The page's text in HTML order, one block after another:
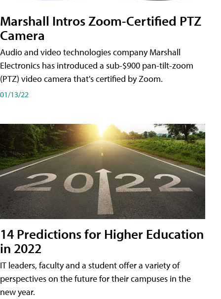
Marshall Intros Zoom-Certified PTZ
Camera
Audio and video technologies company Marshall
Electronics has introduced a sub-$900 pan-tilt-zoom
(PTZ) video camera that's certified by Zoom.
01/13/22
14 Predictions for Higher Education
in 2022
IT leaders, faculty and a student offer a variety of
perspectives on the future for their campuses in the
new year.